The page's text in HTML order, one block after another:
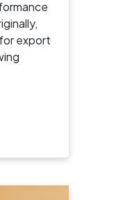
export